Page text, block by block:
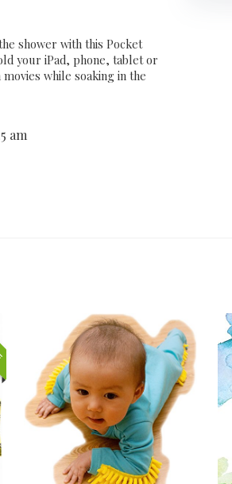
shower with this Pocket
your iPad, phone, tablet or
while soaking in the
am